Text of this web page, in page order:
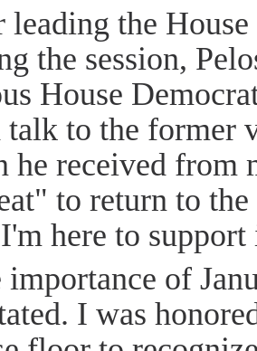
the
the session,
House
to the former
he received from
to return to
here to
importance of
I was